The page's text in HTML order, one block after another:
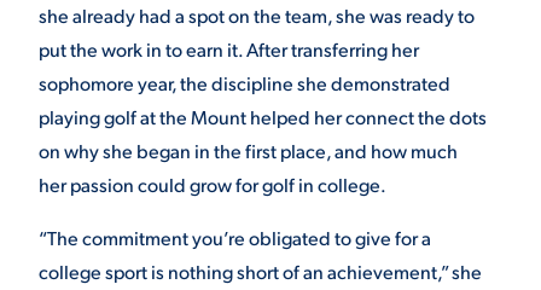
she already had a spot on the team, she was ready to
put the work in to earn it. After transferring her
sophomore year, the discipline she demonstrated
playing golf at the Mount helped her connect the dots
on why she began in the first place, and how much
her passion could grow for golf in college.
“The commitment you’re obligated to give for a
college sport is nothing short of an achievement,” she